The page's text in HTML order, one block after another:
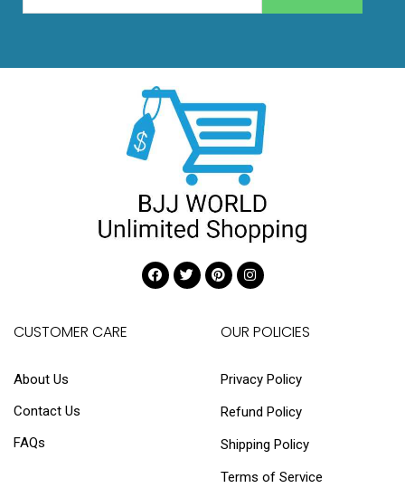
CUSTOMER CARE
About Us
Contact Us
FAQs
OUR POLICIES
Privacy Policy
Refund Policy
Shipping Policy
Terms of Service